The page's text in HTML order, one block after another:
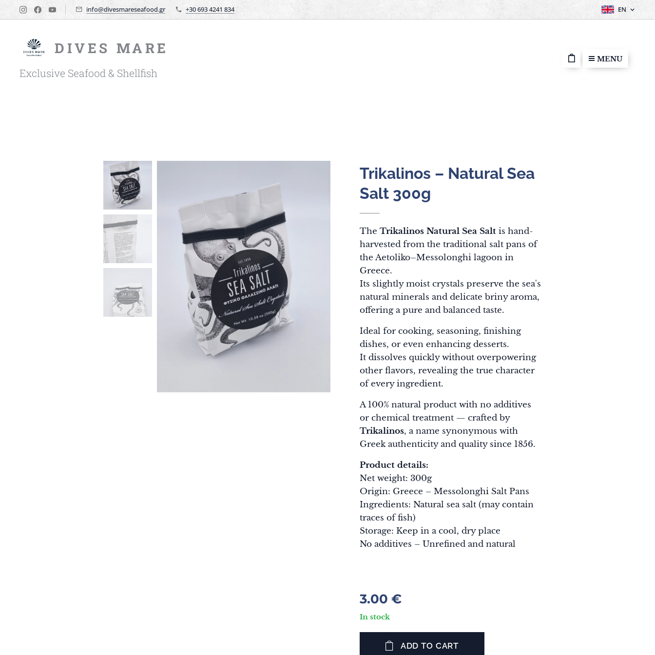
info@divesmareseafood.gr +30 693 4241 834 EN
DIVES MARE
Exclusive Seafood & Shellfish
MENU
Trikalinos – Natural Sea
Salt 300g
The Trikalinos Natural Sea Salt is hand-
harvested from the traditional salt pans of
the Aetoliko–Messolonghi lagoon in
Greece.
Its slightly moist crystals preserve the sea's
natural minerals and delicate briny aroma,
offering a pure and balanced taste.
Ideal for cooking, seasoning, finishing
dishes, or even enhancing desserts.
It dissolves quickly without overpowering
other flavors, revealing the true character
of every ingredient.
A 100% natural product with no additives
or chemical treatment — crafted by
Trikalinos, a name synonymous with
Greek authenticity and quality since 1856.
Product details:
Net weight: 300g
Origin: Greece – Messolonghi Salt Pans
Ingredients: Natural sea salt (may contain
traces of fish)
Storage: Keep in a cool, dry place
No additives – Unrefined and natural
3.00 €
In stock
ADD TO CART